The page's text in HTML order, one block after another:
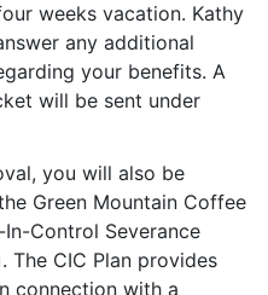
weeks vacation. Kathy
any additional
your benefits. A
will be sent under
you will also be
Green Mountain Coffee
Control Severance
The CIC Plan provides
connection with a